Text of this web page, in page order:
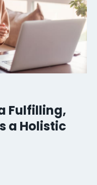
Fulfilling,
a Holistic